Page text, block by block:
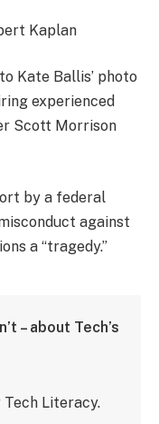
Kaplan
Kate Ballis’ photo
experienced
Scott Morrison
by a federal
against
a “tragedy.”
– about Tech’s
Tech Literacy.